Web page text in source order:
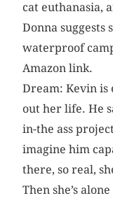
cat euthanasia,
Donna suggests
waterproof
Amazon link.
Dream: Kevin is
out her life. He
in-the ass
imagine him
there, so real,
Then she’s